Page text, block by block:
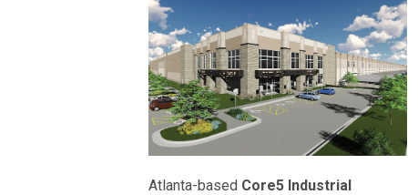
Atlanta-based Core5 Industrial